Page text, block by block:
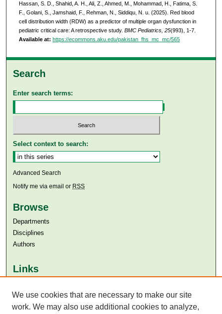
Hassan, S. D., Shahid, A. H., Ali, Z., Ahmed, M., Mohammad, H., Fatima, S.
F., Golani, S., Jamshaid, F., Rehman, N., Siddiqu, N. u. (2025). Red blood
cell distribution width (RDW) as a predictor of multiple organ dysfunction in
pediatric critical care: A retrospective study. BMC Pediatrics, 25(993), 1-7.
Available at: https://ecommons.aku.edu/pakistan_fhs_mc_mc/565
Search
Enter search terms:
Select context to search:
Advanced Search
Notify me via email or RSS
Browse
Departments
Disciplines
Authors
Links
Aga Khan University Libraries
SAFARI (AKU Libraries’ Catalogue)
We use cookies that are necessary to make our site
work. We may also use additional cookies to analyze,